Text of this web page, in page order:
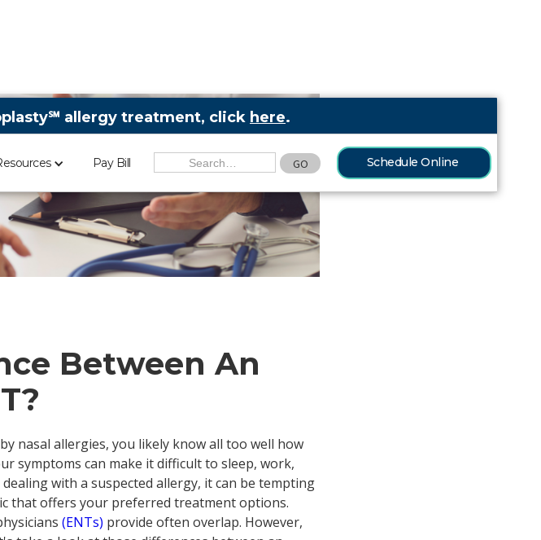
allergy treatment, click here.
Schedule Online
Pay Bill
Between An
nasal allergies, you likely know all too well how
symptoms can make it difficult to sleep, work,
with a suspected allergy, it can be tempting
that offers your preferred treatment options.
(ENTs) provide often overlap. However,